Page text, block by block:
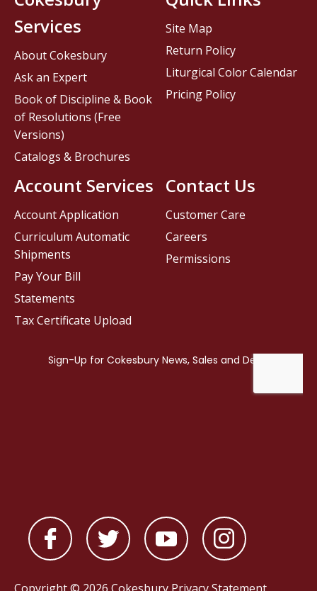
Contact Us
Customer Care
Careers
Permissions
Services
About Cokesbury
Ask an Expert
Book of Discipline & Book
of Resolutions (Free
Versions)
Catalogs & Brochures
Account Services
Account Application
Curriculum Automatic
Shipments
Pay Your Bill
Statements
Tax Certificate Upload
Site Map
Return Policy
Liturgical Color Calendar
Pricing Policy